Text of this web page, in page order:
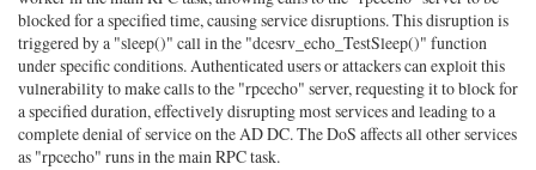
blocked for a specified time, causing service disruptions. This disruption is
triggered by a "sleep()" call in the "dcesrv_echo_TestSleep()" function
under specific conditions. Authenticated users or attackers can exploit this
vulnerability to make calls to the "rpcecho" server, requesting it to block for
a specified duration, effectively disrupting most services and leading to a
complete denial of service on the AD DC. The DoS affects all other services
as "rpcecho" runs in the main RPC task.